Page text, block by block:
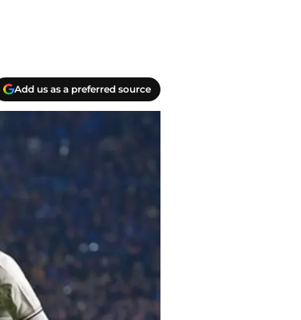
Add us as a preferred source